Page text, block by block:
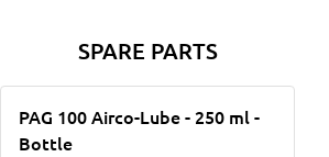
SPARE PARTS
PAG 100 Airco-Lube - 250 ml -
Bottle